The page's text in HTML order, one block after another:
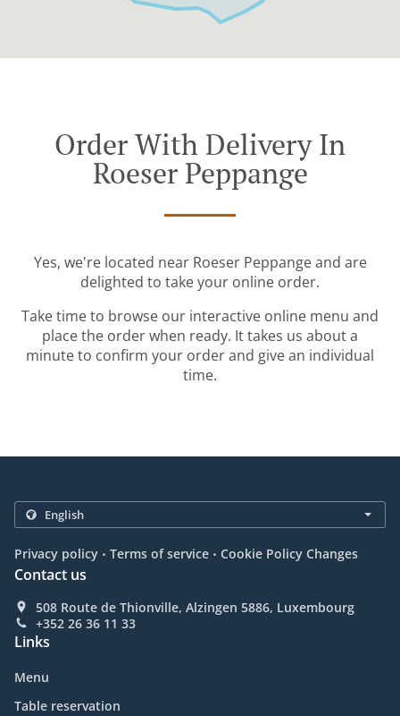
Order With Delivery In
Roeser Peppange
Yes, we're located near Roeser Peppange and are
delighted to take your online order.
Take time to browse our interactive online menu and
place the order when ready. It takes us about a
minute to confirm your order and give an individual
time.
Privacy policy . Terms of service . Cookie Policy Changes
Contact us
508 Route de Thionville, Alzingen 5886, Luxembourg
+352 26 36 11 33
Links
Menu
Table reservation